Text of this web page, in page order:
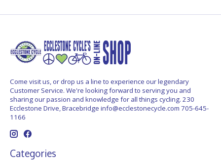
Come visit us, or drop us a line to experience our legendary
Customer Service. We're looking forward to serving you and
sharing our passion and knowledge for all things cycling. 230
Ecclestone Drive, Bracebridge info@ecclestonecycle.com 705-645-
1166
Categories